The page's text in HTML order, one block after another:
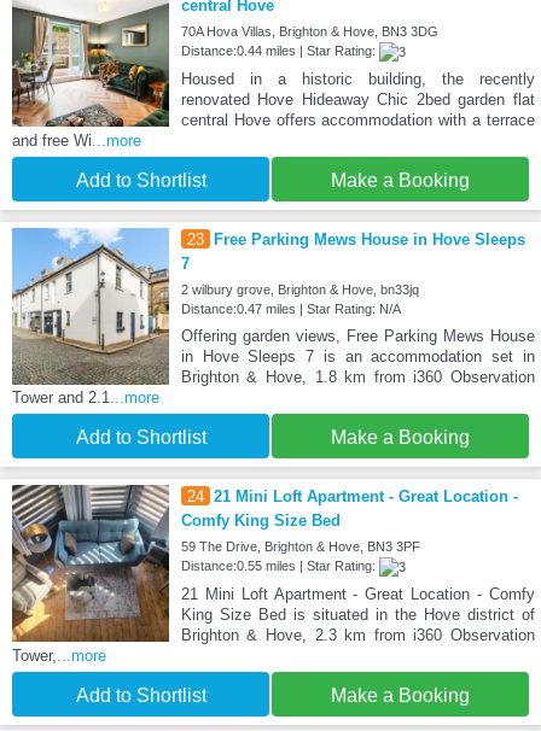
central Hove
70A Hova Villas, Brighton & Hove, BN3 3DG
Distance:0.44 miles | Star Rating:
Housed in a historic building, the recently
renovated Hove Hideaway Chic 2bed garden flat
central Hove offers accommodation with a terrace
and free Wi ...more
Add to Shortlist Make a Booking
23
Free Parking Mews House in Hove Sleeps
7
2 wilbury grove, Brighton & Hove, bn33jq
Distance:0.47 miles | Star Rating: N/A
Offering garden views, Free Parking Mews House
in Hove Sleeps 7 is an accommodation set in
Brighton & Hove, 1.8 km from i360 Observation
Tower and 2.1
...more
Add to Shortlist Make a Booking
24 21 Mini Loft Apartment - Great Location -
Comfy King Size Bed
59 The Drive, Brighton & Hove, BN3 3PF
Distance:0.55 miles | Star Rating:
21 Mini Loft Apartment - Great Location - Comfy
King Size Bed is situated in the Hove district of
Brighton & Hove, 2.3 km from i360 Observation
Tower,...more
Add to Shortlist Make a Booking